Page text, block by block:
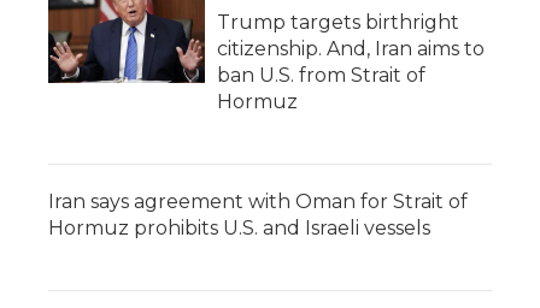
Trump targets birthright
citizenship. And, Iran aims to
ban U.S. from Strait of
Hormuz
Iran says agreement with Oman for Strait of
Hormuz prohibits U.S. and Israeli vessels